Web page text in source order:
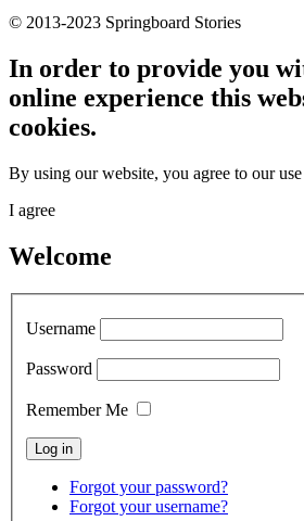
© 2013-2023 Springboard Stories
In order to provide you
online experience this
cookies.
By using our website, you agree to our
I agree
Welcome
Username
Password
Remember Me
Forgot your password?
Forgot your username?